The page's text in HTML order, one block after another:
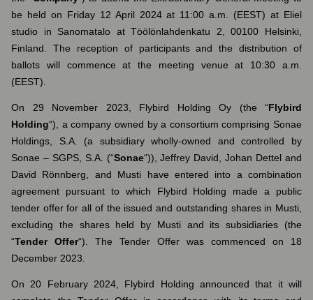
be held on Friday 12 April 2024 at 11:00 a.m. (EEST) at Eliel
studio in Sanomatalo at Töölönlahdenkatu 2, 00100 Helsinki,
Finland. The reception of participants and the distribution of
ballots will commence at the meeting venue at 10:30 a.m.
(EEST).
On 29 November 2023, Flybird Holding Oy (the “Flybird
Holding“), a company owned by a consortium comprising Sonae
Holdings, S.A. (a subsidiary wholly-owned and controlled by
Sonae – SGPS, S.A. (“Sonae“)), Jeffrey David, Johan Dettel and
David Rönnberg, and Musti have entered into a combination
agreement pursuant to which Flybird Holding made a public
tender offer for all of the issued and outstanding shares in Musti,
excluding the shares held by Musti and its subsidiaries (the
“Tender Offer“). The Tender Offer was commenced on 18
December 2023.
On 20 February 2024, Flybird Holding announced that it will